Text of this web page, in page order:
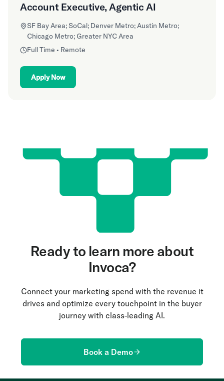
Account Executive, Agentic AI
SF Bay Area; SoCal; Denver Metro; Austin Metro;
Chicago Metro; Greater NYC Area
Full Time • Remote
Apply Now
Ready to learn more about
Invoca?
Connect your marketing spend with the revenue it
drives and optimize every touchpoint in the buyer
journey with class-leading AI.
Book a Demo